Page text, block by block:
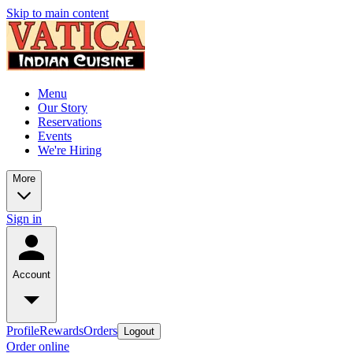
Skip to main content
Menu
Our Story
Reservations
Events
We're Hiring
More
Sign in
Account
ProfileRewardsOrders Logout
Order online